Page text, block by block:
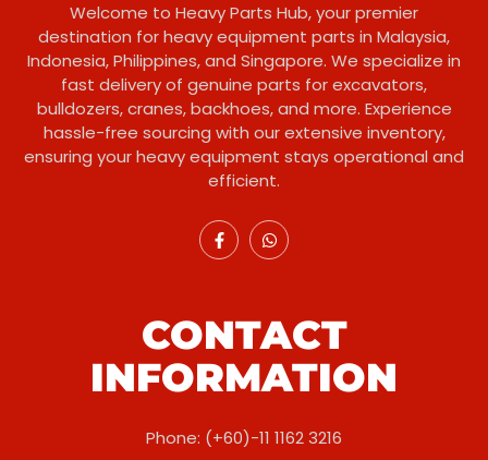
Welcome to Heavy Parts Hub, your premier
destination for heavy equipment parts in Malaysia,
Indonesia, Philippines, and Singapore. We specialize in
fast delivery of genuine parts for excavators,
bulldozers, cranes, backhoes, and more. Experience
hassle-free sourcing with our extensive inventory,
ensuring your heavy equipment stays operational and
efficient.
CONTACT
INFORMATION
Phone: (+60)-11 1162 3216